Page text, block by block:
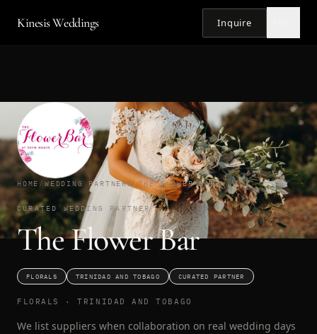
Kinesis Weddings Inquire
HOME /WEDDING PARTNERS/THE FLOWER BAR
CURATED WEDDING PARTNER
The Flower Bar
FLORALS TRINIDAD AND TOBAGO CURATED PARTNER
FLORALS · TRINIDAD AND TOBAGO
We list suppliers when collaboration on real wedding days